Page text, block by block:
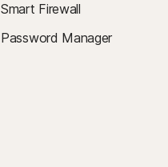
Smart Firewall
Password Manager